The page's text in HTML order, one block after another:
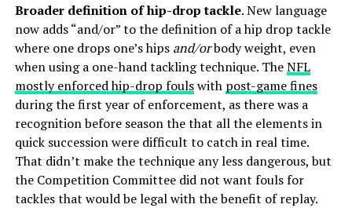
Broader definition of hip-drop tackle. New language
now adds “and/or” to the definition of a hip drop tackle
where one drops one’s hips and/orbody weight, even
when using a one-hand tackling technique. TheNFL
mostly enforced hip-drop foulswith post-game fines
during the first year of enforcement, as there was a
recognition before season the that all the elements in
quick succession were difficult to catch in real time.
That didn’t make the technique any less dangerous, but
the Competition Committee did not want fouls for
tackles that would be legal with the benefit of replay.